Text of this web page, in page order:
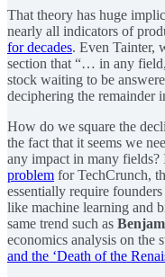
That theory has huge
nearly all indicators of
for decades. Even Tainter,
section that “… in any field,
stock waiting to be
deciphering the remainder
How do we square the
the fact that it seems we
any impact in many fields?
problem for TechCrunch,
essentially require
like machine learning and
same trend such as
economics analysis on the
and the ‘Death of the